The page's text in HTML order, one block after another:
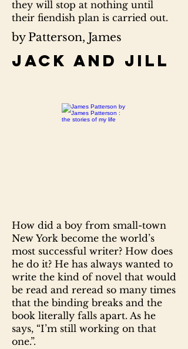
they will stop at nothing until
their fiendish plan is carried out.
by Patterson, James
Jack and Jill
How did a boy from small-town
New York become the world’s
most successful writer? How does
he do it? He has always wanted to
write the kind of novel that would
be read and reread so many times
that the binding breaks and the
book literally falls apart. As he
says, “I’m still working on that
one.”.